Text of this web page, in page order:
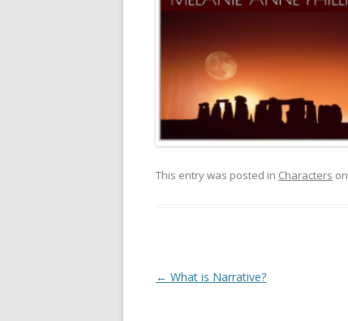
This entry was posted in Characters on
Post
← What is Narrative?